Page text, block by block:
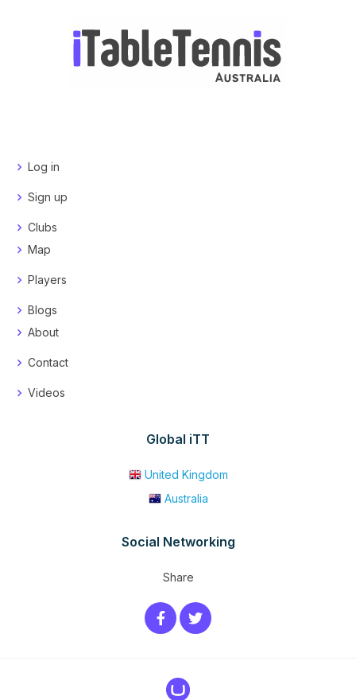
Log in
Sign up
Clubs
Map
Players
Blogs
About
Contact
Videos
Global iTT
United Kingdom
Australia
Social Networking
Share